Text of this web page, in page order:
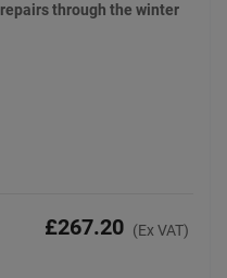
repairs through the winter
£267.20 (Ex VAT)